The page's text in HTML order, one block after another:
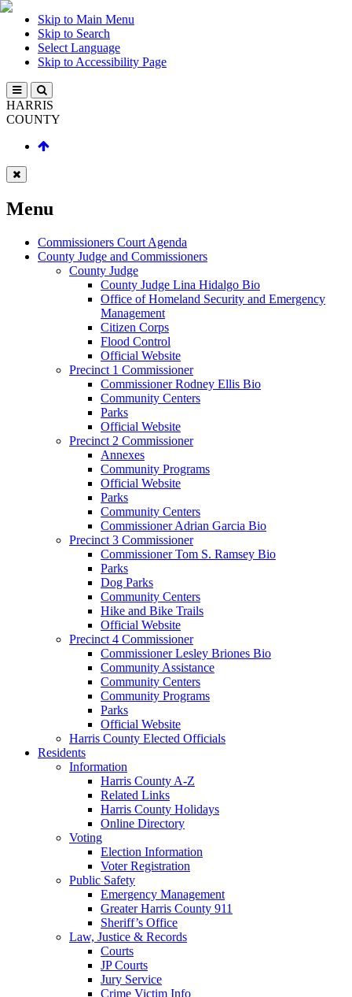
Skip to Main Menu
Skip to Search
Select Language
Skip to Accessibility Page
HARRIS
COUNTY
Menu
Commissioners Court Agenda
County Judge and Commissioners
County Judge
County Judge Lina Hidalgo Bio
Office of Homeland Security and Emergency
Management
Citizen Corps
Flood Control
Official Website
Precinct 1 Commissioner
Commissioner Rodney Ellis Bio
Community Centers
Parks
Official Website
Precinct 2 Commissioner
Annexes
Community Programs
Official Website
Parks
Community Centers
Commissioner Adrian Garcia Bio
Precinct 3 Commissioner
Commissioner Tom S. Ramsey Bio
Parks
Dog Parks
Community Centers
Hike and Bike Trails
Official Website
Precinct 4 Commissioner
Commissioner Lesley Briones Bio
Community Assistance
Community Centers
Community Programs
Parks
Official Website
Harris County Elected Officials
Residents
Information
Harris County A-Z
Related Links
Harris County Holidays
Online Directory
Voting
Election Information
Voter Registration
Public Safety
Emergency Management
Greater Harris County 911
Sheriff’s Office
Law, Justice & Records
Courts
JP Courts
Jury Service
Crime Victim Info